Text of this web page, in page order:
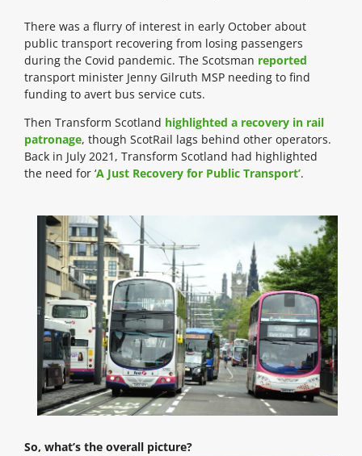
There was a flurry of interest in early October about
public transport recovering from losing passengers
during the Covid pandemic. The Scotsman reported
transport minister Jenny Gilruth MSP needing to find
funding to avert bus service cuts.
Then Transform Scotland highlighted a recovery in rail
patronage, though ScotRail lags behind other operators.
Back in July 2021, Transform Scotland had highlighted
the need for ‘A Just Recovery for Public Transport’.
So, what’s the overall picture?